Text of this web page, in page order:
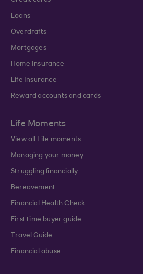
Loans
Overdrafts
Mortgages
Home Insurance
Life Insurance
Reward accounts and cards
Life Moments
View all Life moments
Managing your money
Struggling financially
Bereavement
Financial Health Check
First time buyer guide
Travel Guide
Financial abuse